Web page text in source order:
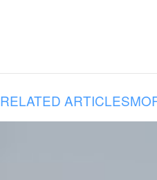
RELATED ARTICLES